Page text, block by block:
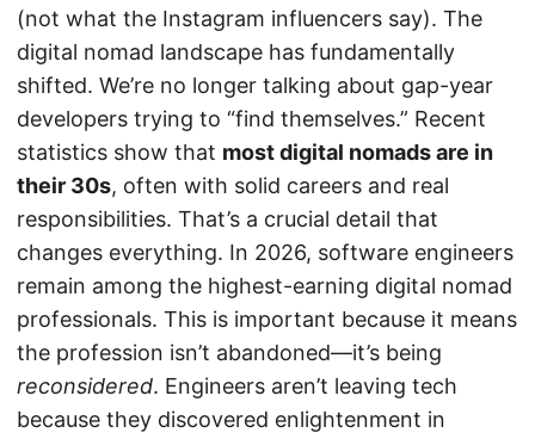
(not what the Instagram influencers say). The
digital nomad landscape has fundamentally
shifted. We’re no longer talking about gap-year
developers trying to “find themselves.” Recent
statistics show that most digital nomads are in
their 30s, often with solid careers and real
responsibilities. That’s a crucial detail that
changes everything. In 2026, software engineers
remain among the highest-earning digital nomad
professionals. This is important because it means
the profession isn’t abandoned—it’s being
reconsidered. Engineers aren’t leaving tech
because they discovered enlightenment in